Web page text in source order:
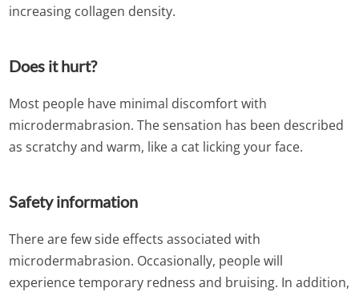
increasing collagen density.
Does it hurt?
Most people have minimal discomfort with
microdermabrasion. The sensation has been described
as scratchy and warm, like a cat licking your face.
Safety information
There are few side effects associated with
microdermabrasion. Occasionally, people will
experience temporary redness and bruising. In addition,